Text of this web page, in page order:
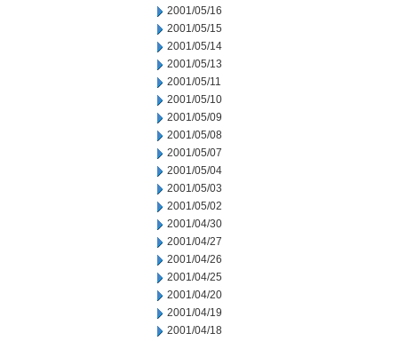
2001/05/16
2001/05/15
2001/05/14
2001/05/13
2001/05/11
2001/05/10
2001/05/09
2001/05/08
2001/05/07
2001/05/04
2001/05/03
2001/05/02
2001/04/30
2001/04/27
2001/04/26
2001/04/25
2001/04/20
2001/04/19
2001/04/18